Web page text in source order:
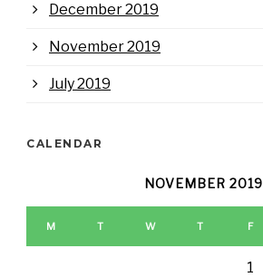
December 2019
November 2019
July 2019
CALENDAR
NOVEMBER 2019
M T W T F
1